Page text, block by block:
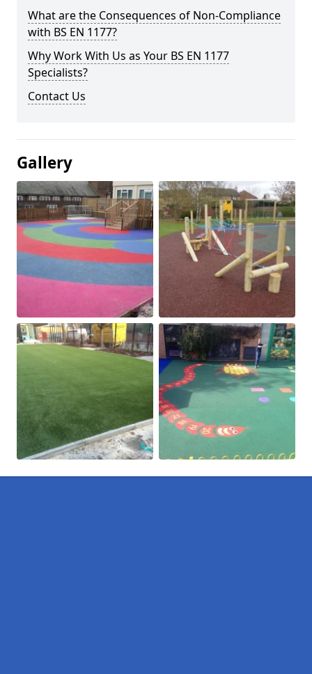
What are the Consequences of Non-Compliance
with BS EN 1177?
Why Work With Us as Your BS EN 1177
Specialists?
Contact Us
Gallery